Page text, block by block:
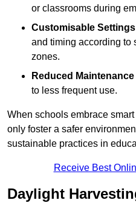
or classrooms during
Customisable
and timing according to
zones.
Reduced
to less frequent use.
When schools embrace
only foster a safer
sustainable practices in
Receive Best
Daylight